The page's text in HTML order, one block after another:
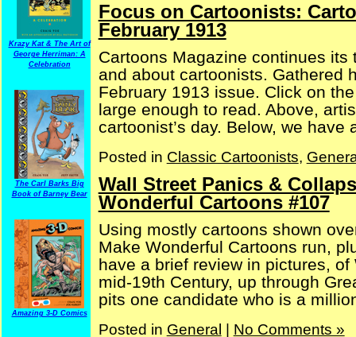
Krazy Kat & The Art of
George Herriman: A
Celebration
The Carl Barks Big
Book of Barney Bear
Amazing 3-D Comics
Focus on Cartoonists:
February 1913
Cartoons Magazine continues
and about cartoonists. Gathered
February 1913 issue. Click on
large enough to read. Above,
cartoonist’s day. Below, we have
Posted in Classic Cartoonists,
Wall Street Panics &
Wonderful Cartoons #107
Using mostly cartoons shown
Make Wonderful Cartoons run,
have a brief review in pictures,
mid-19th Century, up through
pits one candidate who is a
Posted in General No Comments »